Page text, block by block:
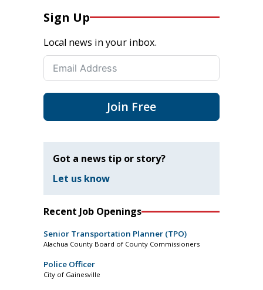
Sign Up
Local news in your inbox.
Join Free
Got a news tip or story?
Let us know
Recent Job Openings
Senior Transportation Planner (TPO)
Alachua County Board of County Commissioners
Police Officer
City of Gainesville